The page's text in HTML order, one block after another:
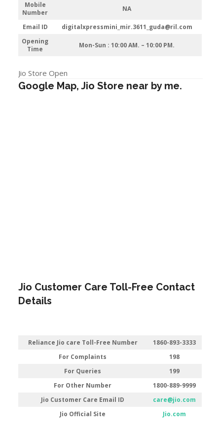
Mobile
Number
NA
Email ID
digitalxpressmini_mir.3611_guda@ril.com
Opening
Time
Mon-Sun : 10:00 AM. – 10:00 PM.
Jio Store Open
Google Map, Jio Store near by me.
Jio Customer Care Toll-Free Contact
Details
Reliance Jio care Toll-Free Number
1860-893-3333
For Complaints
198
For Queries
199
For Other Number
1800-889-9999
Jio Customer Care Email ID
care@jio.com
Jio Official Site
Jio.com